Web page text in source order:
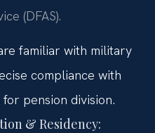
(DFAS).
familiar with military
compliance with
pension division.
& Residency: